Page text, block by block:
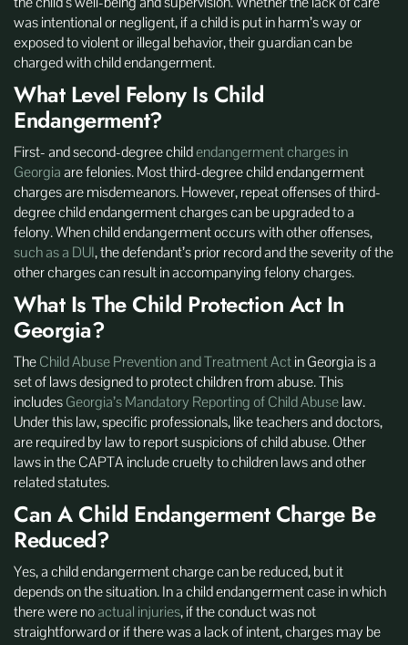
was intentional or negligent, if a child is put in harm’s way or
exposed to violent or illegal behavior, their guardian can be
charged with child endangerment.
What Level Felony Is Child
Endangerment?
First- and second-degree childendangerment charges in
Georgiaare felonies. Most third-degree child endangerment
charges are misdemeanors. However, repeat offenses of third-
degree child endangerment charges can be upgraded to a
felony. When child endangerment occurs with other offenses,
such as a DUI, the defendant’s prior record and the severity of the
other charges can result in accompanying felony charges.
What Is The Child Protection Act In
Georgia?
TheChild Abuse Prevention and Treatment Actin Georgia is a
set of laws designed to protect children from abuse. This
includesGeorgia’s Mandatory Reporting of Child Abuselaw.
Under this law, specific professionals, like teachers and doctors,
are required by law to report suspicions of child abuse. Other
laws in the CAPTA include cruelty to children laws and other
related statutes.
Can A Child Endangerment Charge Be
Reduced?
Yes, a child endangerment charge can be reduced, but it
depends on the situation. In a child endangerment case in which
there were noactual injuries, if the conduct was not
straightforward or if there was a lack of intent, charges may be